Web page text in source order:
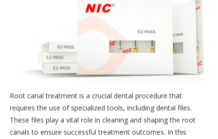
Root canal treatment is a crucial dental procedure that
requires the use of specialized tools, including dental files.
These files play a vital role in cleaning and shaping the root
canals to ensure successful treatment outcomes. In this